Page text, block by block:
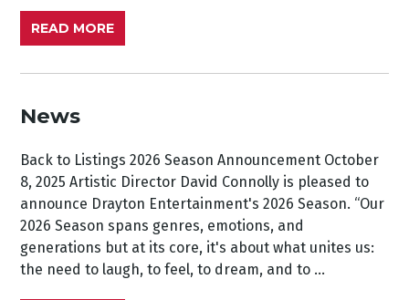
READ MORE
News
Back to Listings 2026 Season Announcement October
8, 2025 Artistic Director David Connolly is pleased to
announce Drayton Entertainment's 2026 Season. “Our
2026 Season spans genres, emotions, and
generations but at its core, it's about what unites us:
the need to laugh, to feel, to dream, and to ...